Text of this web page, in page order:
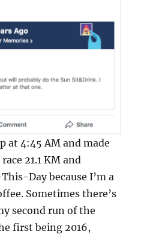
at 4:45 AM and made
21.1 KM and
Day because I’m a
Sometimes there’s
second run of the
first being 2016,